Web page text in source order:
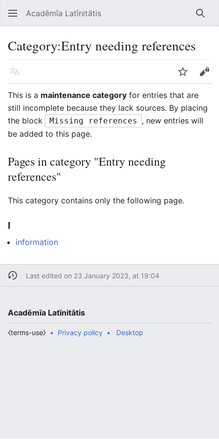
Open main menu Acadēmīa Latīnitātis
Category:Entry needing references
Language
Edit
This is a maintenance category for entries that are
still incomplete because they lack sources. By placing
the block
Missing references
, new entries will
be added to this page.
Pages in category "Entry needing
references"
This category contains only the following page.
I
information
Last edited on 23 January 2023, at 19:04
Acadēmīa Latīnitātis
Privacy policy
⧼terms-use⧽ Desktop